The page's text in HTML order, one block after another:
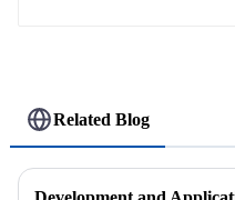
Related Blog